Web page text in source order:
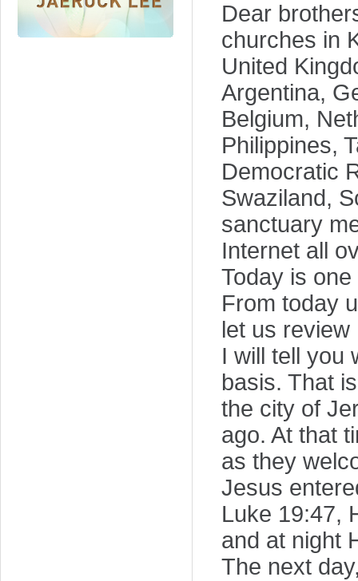
Dear
churches in
United
Argentina,
Belgium,
Philippines,
Democratic
Swaziland,
sanctuary
Internet all
Today is
From today
let us
I will tell you
basis. That
the city of
ago. At that
as they
Jesus
Luke 19:47,
and at night
The next